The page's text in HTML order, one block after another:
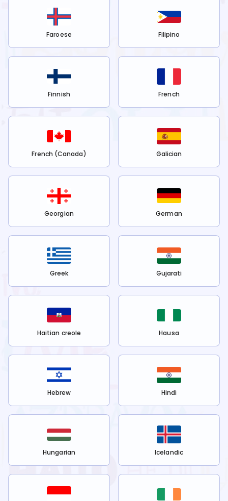
Faroese Filipino
Finnish French
French (Canada) Galician
Georgian German
Greek Gujarati
Haitian creole Hausa
Hebrew Hindi
Hungarian Icelandic